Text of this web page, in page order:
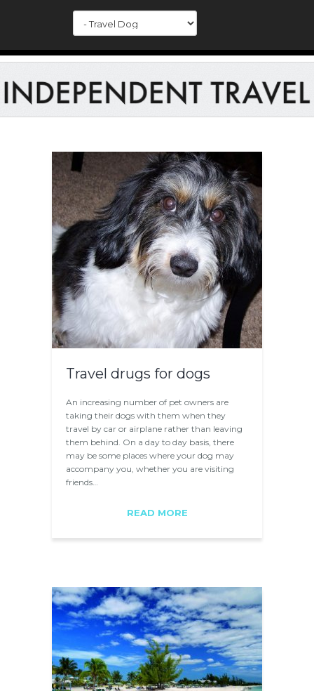
Travel drugs for dogs
An increasing number of pet owners are
taking their dogs with them when they
travel by car or airplane rather than leaving
them behind. On a day to day basis, there
may be some places where your dog may
accompany you, whether you are visiting
friends…
READ MORE